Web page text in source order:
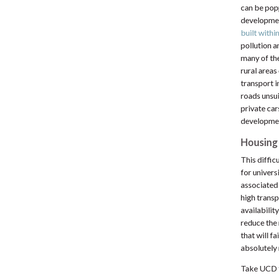
can be
built
pollution
many of
rural
transport
roads
private
This
for
high
availability
reduce
that will
absolutely
Take